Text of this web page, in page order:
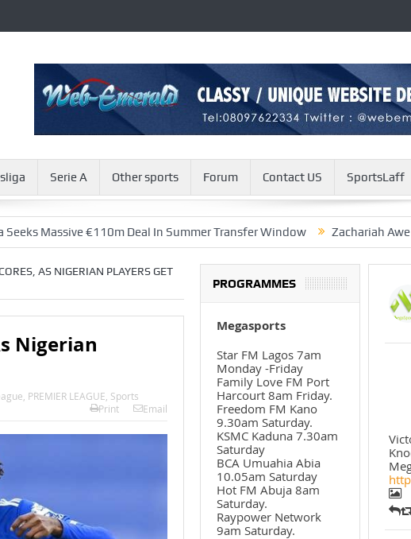
Serie A Other sports Forum Contact US SportsLaff
€110m Deal In Summer Transfer Window Zachariah Awe Eyes UEFA
AS NIGERIAN PLAYERS GET
Nigerian
PREMIER LEAGUE Sports
Print Email
PROGRAMMES
Megasports
Star FM Lagos 7am
Monday -Friday
Family Love FM Port
Harcourt 8am Friday.
Freedom FM Kano
9.30am Saturday.
KSMC Kaduna 7.30am
Saturday
BCA Umuahia Abia
10.05am Saturday
Hot FM Abuja 8am
Saturday.
Raypower Network
9am Saturday.